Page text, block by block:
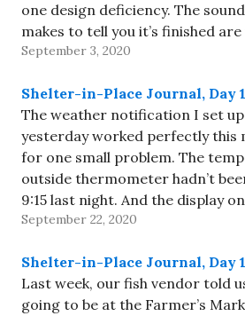
one design deficiency. The
makes to tell you it’s finished
they clearly weren’t…
September 3, 2020
Shelter-in-Place Journal, Day
The weather notification I set
yesterday worked perfectly this
for one small problem. The
outside thermometer hadn’t
9:15 last night. And the display
thermometer showed “--“ for
September 22, 2020
Shelter-in-Place Journal, Day
Last week, our fish vendor told
going to be at the Farmer’s